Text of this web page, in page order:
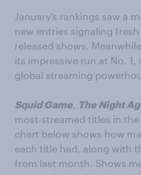
January’s rankings saw a
new entries signaling
released shows.
its impressive run at No. 1,
global streaming
Squid Game, The Night
most-streamed titles in the
chart below shows how
each title had, along with
from last month. Shows